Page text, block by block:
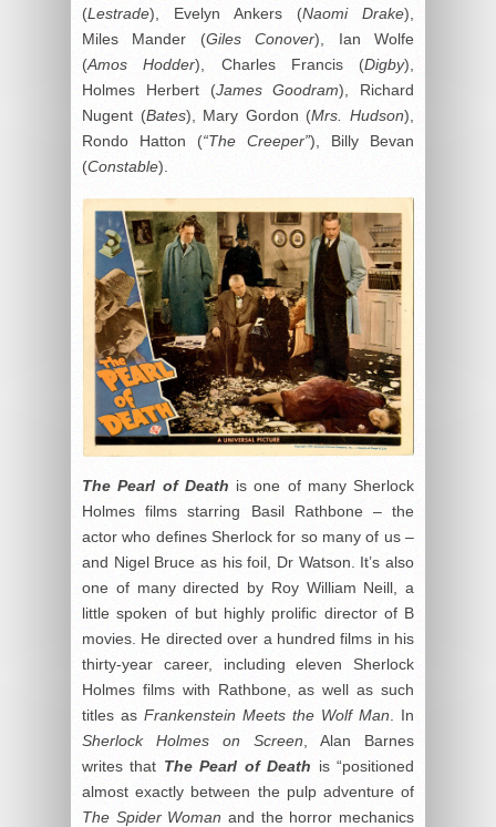
(Lestrade), Evelyn Ankers (Naomi Drake),
Miles Mander (Giles Conover), Ian Wolfe
(Amos Hodder), Charles Francis (Digby),
Holmes Herbert (James Goodram), Richard
Nugent (Bates), Mary Gordon (Mrs. Hudson),
Rondo Hatton (“The Creeper”), Billy Bevan
(Constable).
The Pearl of Death is one of many Sherlock
Holmes films starring Basil Rathbone – the
actor who defines Sherlock for so many of us –
and Nigel Bruce as his foil, Dr Watson. It’s also
one of many directed by Roy William Neill, a
little spoken of but highly prolific director of B
movies. He directed over a hundred films in his
thirty-year career, including eleven Sherlock
Holmes films with Rathbone, as well as such
titles as Frankenstein Meets the Wolf Man . In
Sherlock Holmes on Screen , Alan Barnes
writes that The Pearl of Death is “positioned
almost exactly between the pulp adventure of
The Spider Woman and the horror mechanics